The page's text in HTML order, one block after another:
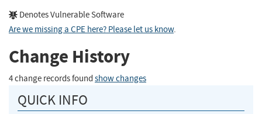
Denotes Vulnerable Software
Are we missing a CPE here? Please let us know.
Change History
4 change records found show changes
QUICK INFO